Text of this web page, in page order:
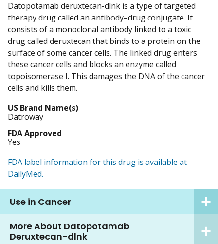
Datopotamab deruxtecan-dlnk is a type of targeted
therapy drug called an antibody–drug conjugate. It
consists of a monoclonal antibody linked to a toxic
drug called deruxtecan that binds to a protein on the
surface of some cancer cells. The linked drug enters
these cancer cells and blocks an enzyme called
topoisomerase I. This damages the DNA of the cancer
cells and kills them.
US Brand Name(s)
Datroway
FDA Approved
Yes
FDA label information for this drug is available at
DailyMed.
Use in Cancer
More About Datopotamab
Deruxtecan-dlnk